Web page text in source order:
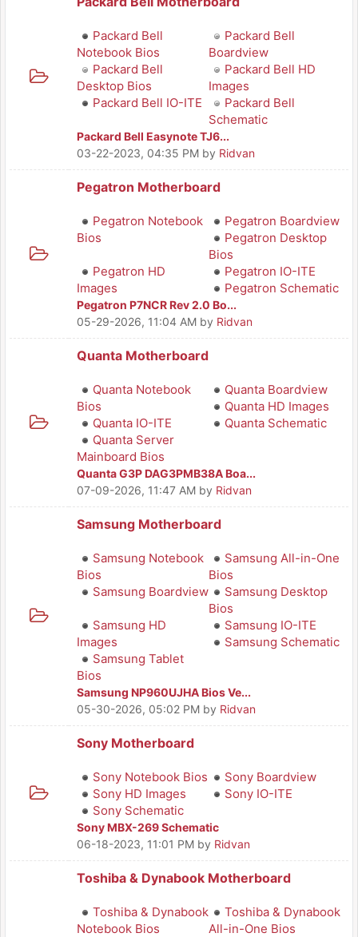
Packard Bell
Notebook Bios
Packard Bell
Boardview
Packard Bell
Desktop Bios
Packard Bell HD
Images
Packard Bell IO-ITE
Packard Bell
Schematic
Packard Bell Easynote TJ6...
03-22-2023, 04:35 PM by Ridvan
Pegatron Motherboard
Pegatron Notebook
Bios
Pegatron Boardview
Pegatron Desktop
Bios
Pegatron HD
Images
Pegatron IO-ITE
Pegatron Schematic
Pegatron P7NCR Rev 2.0 Bo...
05-29-2026, 11:04 AM by Ridvan
Quanta Motherboard
Quanta Notebook
Bios
Quanta Boardview
Quanta HD Images
Quanta IO-ITE
Quanta Schematic
Quanta Server
Mainboard Bios
Quanta G3P DAG3PMB38A Boa...
07-09-2026, 11:47 AM by Ridvan
Samsung Motherboard
Samsung Notebook
Bios
Samsung All-in-One
Bios
Samsung Boardview
Samsung Desktop
Bios
Samsung HD
Images
Samsung IO-ITE
Samsung Schematic
Samsung Tablet
Bios
Samsung NP960UJHA Bios Ve...
05-30-2026, 05:02 PM by Ridvan
Sony Motherboard
Sony Notebook Bios
Sony Boardview
Sony HD Images
Sony IO-ITE
Sony Schematic
Sony MBX-269 Schematic
06-18-2023, 11:01 PM by Ridvan
Toshiba & Dynabook Motherboard
Toshiba & Dynabook
Notebook Bios
Toshiba & Dynabook
All-in-One Bios